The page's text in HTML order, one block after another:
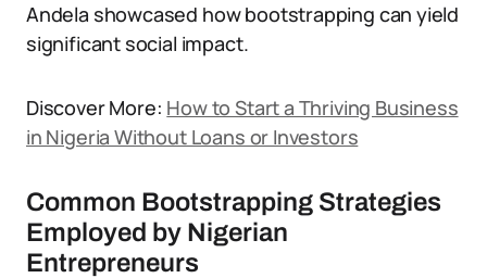
Andela showcased how bootstrapping can yield
significant social impact.
Discover More: How to Start a Thriving Business
in Nigeria Without Loans or Investors
Common Bootstrapping Strategies
Employed by Nigerian
Entrepreneurs